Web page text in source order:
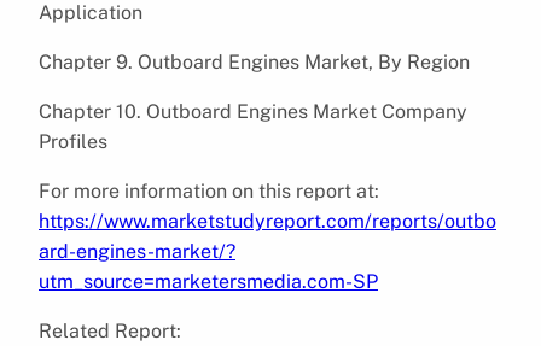
Application
Chapter 9. Outboard Engines Market, By Region
Chapter 10. Outboard Engines Market Company
Profiles
For more information on this report at:
https://www.marketstudyreport.com/reports/outbo
ard-engines-market/?
utm_source=marketersmedia.com-SP
Related Report: